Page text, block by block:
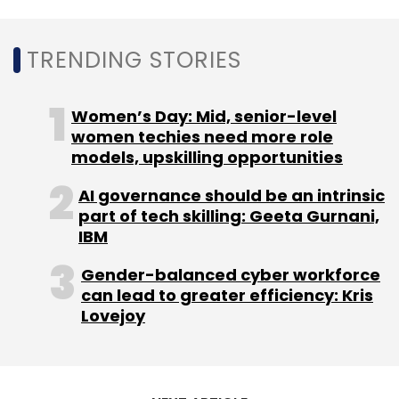
TRENDING STORIES
Women’s Day: Mid, senior-level
women techies need more role
models, upskilling opportunities
AI governance should be an intrinsic
part of tech skilling: Geeta Gurnani,
IBM
Gender-balanced cyber workforce
can lead to greater efficiency: Kris
Lovejoy